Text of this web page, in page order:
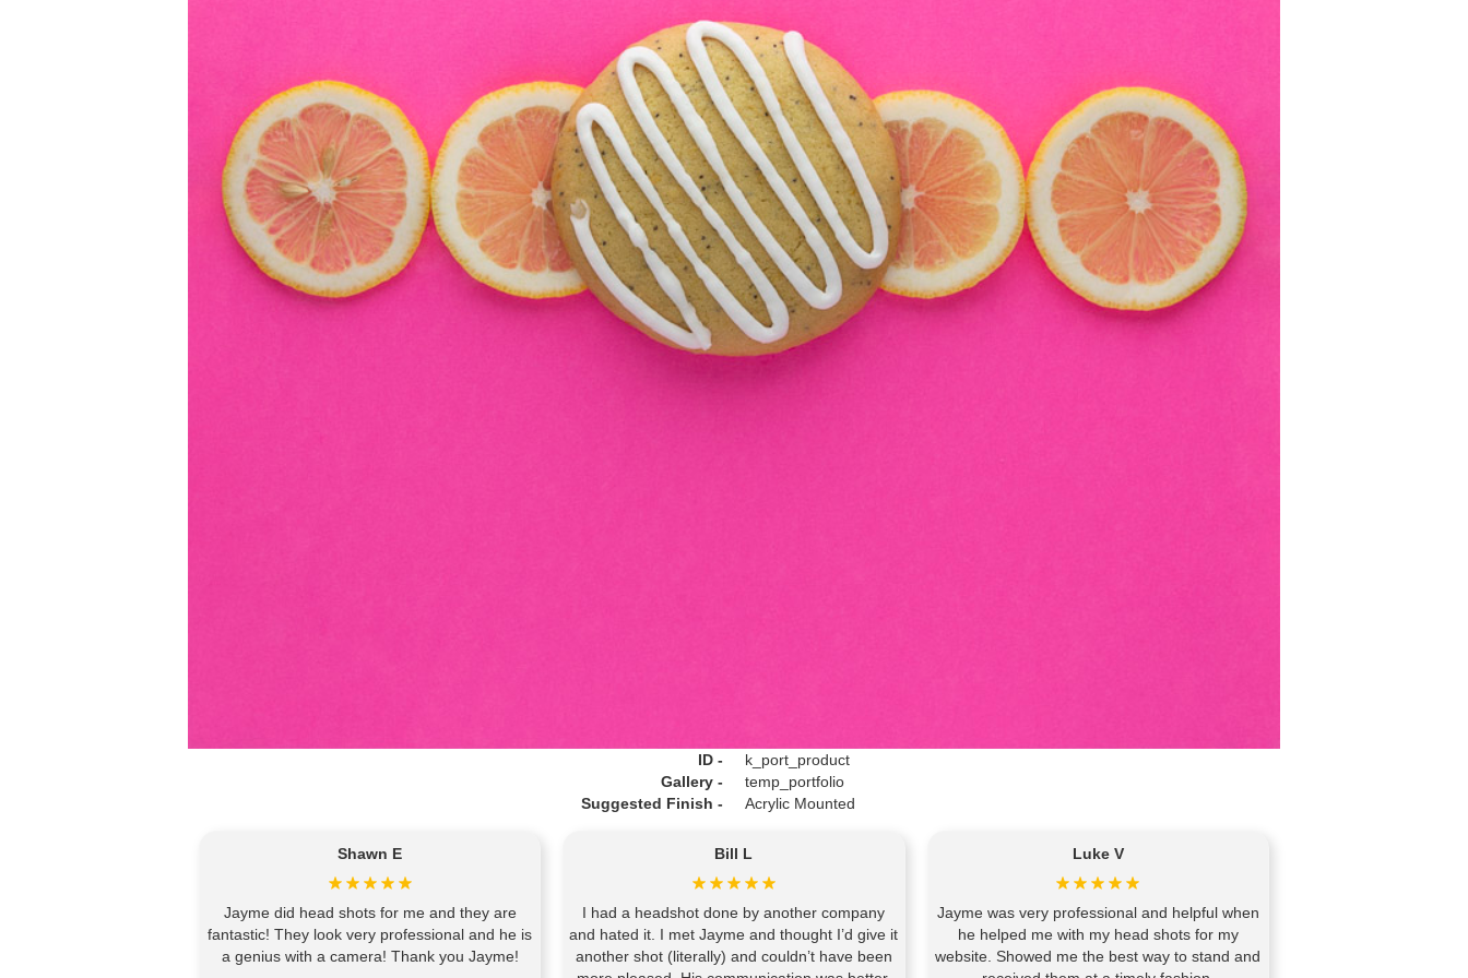
ID -
Gallery -
Suggested Finish -
k_port_product
temp_portfolio
Acrylic Mounted
Shawn E
Jayme did head shots for me and they are
fantastic! They look very professional and he is
a genius with a camera! Thank you Jayme!
Bill L
I had a headshot done by another company
and hated it. I met Jayme and thought I’d give it
another shot (literally) and couldn’t have been
Luke V
Jayme was very professional and helpful when
he helped me with my head shots for my
website. Showed me the best way to stand and